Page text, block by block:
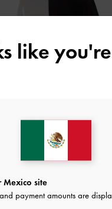
like
Mexico site
payment amounts are